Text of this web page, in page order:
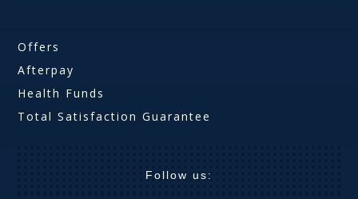
Offers
Afterpay
Health Funds
Total Satisfaction Guarantee
Follow us: